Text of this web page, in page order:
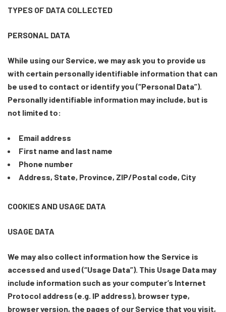
TYPES OF DATA COLLECTED
PERSONAL DATA
While using our Service, we may ask you to provide us
with certain personally identifiable information that can
be used to contact or identify you (“Personal Data”).
Personally identifiable information may include, but is
not limited to:
Email address
First name and last name
Phone number
Address, State, Province, ZIP/Postal code, City
COOKIES AND USAGE DATA
USAGE DATA
We may also collect information how the Service is
accessed and used (“Usage Data”). This Usage Data may
include information such as your computer’s Internet
Protocol address (e.g. IP address), browser type,
browser version, the pages of our Service that you visit,